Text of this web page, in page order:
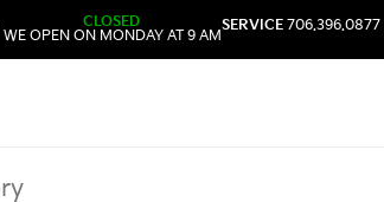
CLOSED
WE OPEN ON MONDAY AT 9 AM
SERVICE 706.396.0877